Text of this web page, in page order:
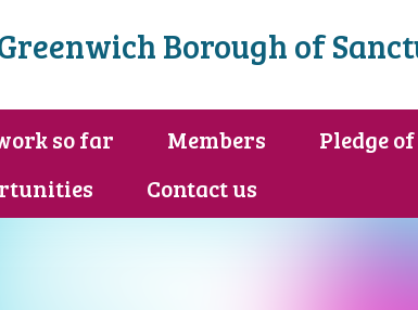
Borough of
so far Members Pledge
Contact us